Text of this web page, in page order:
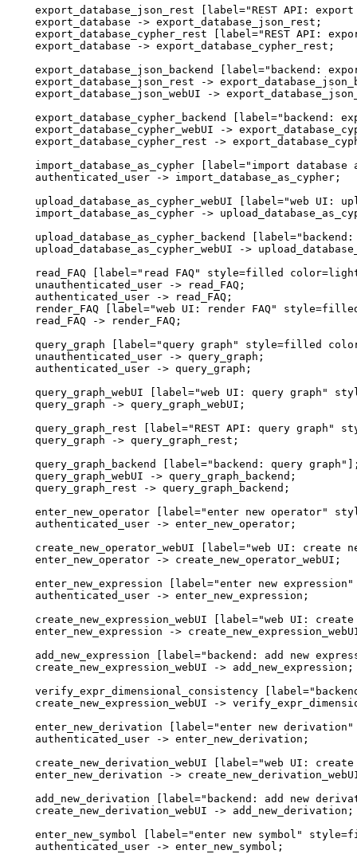
export_database_json_rest [label="REST API:
  export_database -> export_database_json_rest;
export_database_cypher_rest [label="REST API:
  export_database -> export_database_cypher_rest;
export_database_json_backend [label="backend:
export_database_json_rest ->
export_database_json_webUI ->
export_database_cypher_backend [label="backend:
export_database_cypher_webUI ->
export_database_cypher_rest ->
import_database_as_cypher [label="import database
  authenticated_user -> import_database_as_cypher;
upload_database_as_cypher_webUI [label="web UI:
import_database_as_cypher ->
upload_database_as_cypher_backend
upload_database_as_cypher_webUI ->
read_FAQ [label="read FAQ" style=filled
  unauthenticated_user -> read_FAQ;
  authenticated_user -> read_FAQ;
render_FAQ [label="web UI: render FAQ"
  read_FAQ -> render_FAQ;
query_graph [label="query graph" style=filled
  unauthenticated_user -> query_graph;
  authenticated_user -> query_graph;
query_graph_webUI [label="web UI: query graph"
  query_graph -> query_graph_webUI;
query_graph_rest [label="REST API: query graph"
  query_graph -> query_graph_rest;
query_graph_backend [label="backend: query
  query_graph_webUI -> query_graph_backend;
  query_graph_rest -> query_graph_backend;
enter_new_operator [label="enter new operator"
  authenticated_user -> enter_new_operator;
create_new_operator_webUI [label="web UI: create
  enter_new_operator -> create_new_operator_webUI;
enter_new_expression [label="enter new
  authenticated_user -> enter_new_expression;
create_new_expression_webUI [label="web UI:
enter_new_expression ->
add_new_expression [label="backend: add new
  create_new_expression_webUI -> add_new_expression;
verify_expr_dimensional_consistency
create_new_expression_webUI ->
enter_new_derivation [label="enter new
  authenticated_user -> enter_new_derivation;
create_new_derivation_webUI [label="web UI:
enter_new_derivation ->
add_new_derivation [label="backend: add new
  create_new_derivation_webUI -> add_new_derivation;
enter_new_symbol [label="enter new symbol"
  authenticated_user -> enter_new_symbol;